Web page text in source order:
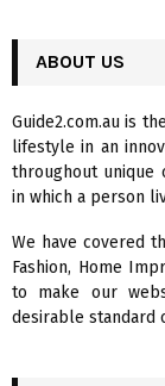
h
o
r
:
ABOUT US
Guide2.com.au is
lifestyle in an
throughout unique
in which a person
We have covered
Fashion, Home
to make our
desirable standard